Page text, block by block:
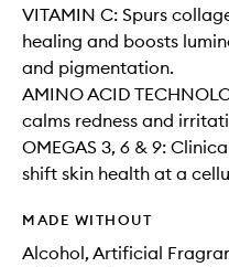
VITAMIN C: Spurs
healing and boosts
and pigmentation.
AMINO ACID
calms redness and
OMEGAS 3, 6 & 9:
shift skin health at a
MADE WITHOUT
Alcohol, Artificial